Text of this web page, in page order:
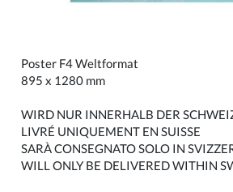
Poster F4 Weltformat
895 x 1280 mm
WIRD NUR INNERHALB DER
LIVRÉ UNIQUEMENT EN SUISSE
SARÀ CONSEGNATO SOLO IN
WILL ONLY BE DELIVERED WITHIN